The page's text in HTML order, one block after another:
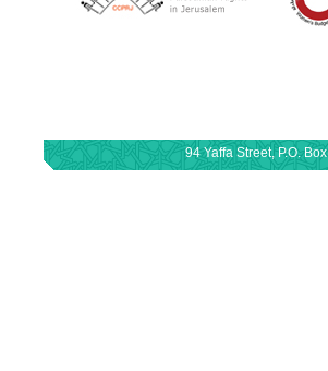
94 Yaffa Street, P.O.